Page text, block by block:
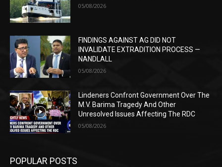
05/08/2026
FINDINGS AGAINST AG DID NOT
INVALIDATE EXTRADITION PROCESS —
NANDLALL
05/08/2026
Lindeners Confront Government Over The
M.V. Barima Tragedy And Other
Unresolved Issues Affecting The RDC
05/08/2026
POPULAR POSTS